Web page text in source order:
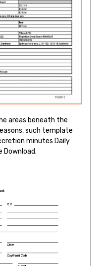
areas beneath the
such template
minutes Daily
Download.